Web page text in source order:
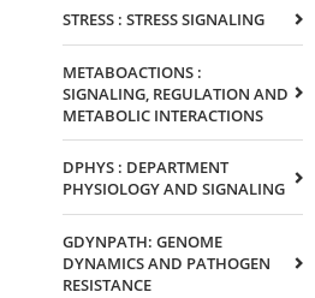
STRESS : STRESS SIGNALING
METABOACTIONS :
SIGNALING, REGULATION AND
METABOLIC INTERACTIONS
DPHYS : DEPARTMENT
PHYSIOLOGY AND SIGNALING
GDYNPATH: GENOME
DYNAMICS AND PATHOGEN
RESISTANCE